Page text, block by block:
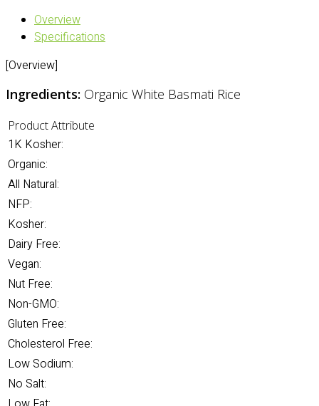
Overview
Specifications
[Overview]
Ingredients: Organic White Basmati Rice
Product Attribute
1K Kosher:
Organic:
All Natural:
NFP:
Kosher:
Dairy Free:
Vegan:
Nut Free:
Non-GMO:
Gluten Free:
Cholesterol Free:
Low Sodium:
No Salt: